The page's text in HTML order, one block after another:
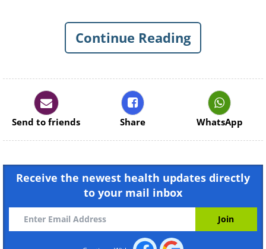
Other recommendations, those we’ll focus
on in this article, areonionsandgarlic
have been time and time again associated
with cancer-fighting properties.
Like
Continue Reading
Send to friends Share WhatsApp
Receive the newest health updates directly
to your mail inbox